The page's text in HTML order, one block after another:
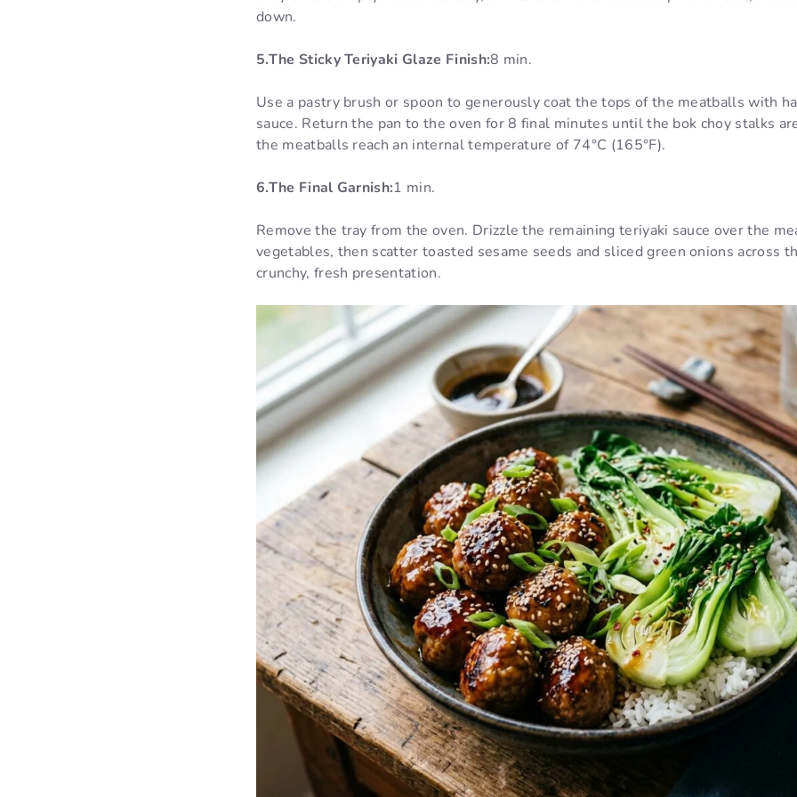
down.
5.The Sticky Teriyaki Glaze Finish:8 min.
Use a pastry brush or spoon to generously coat the tops of the meatballs with
sauce. Return the pan to the oven for 8 final minutes until the bok choy stalks
the meatballs reach an internal temperature of 74°C (165°F).
6.The Final Garnish:1 min.
Remove the tray from the oven. Drizzle the remaining teriyaki sauce over the
vegetables, then scatter toasted sesame seeds and sliced green onions across
crunchy, fresh presentation.